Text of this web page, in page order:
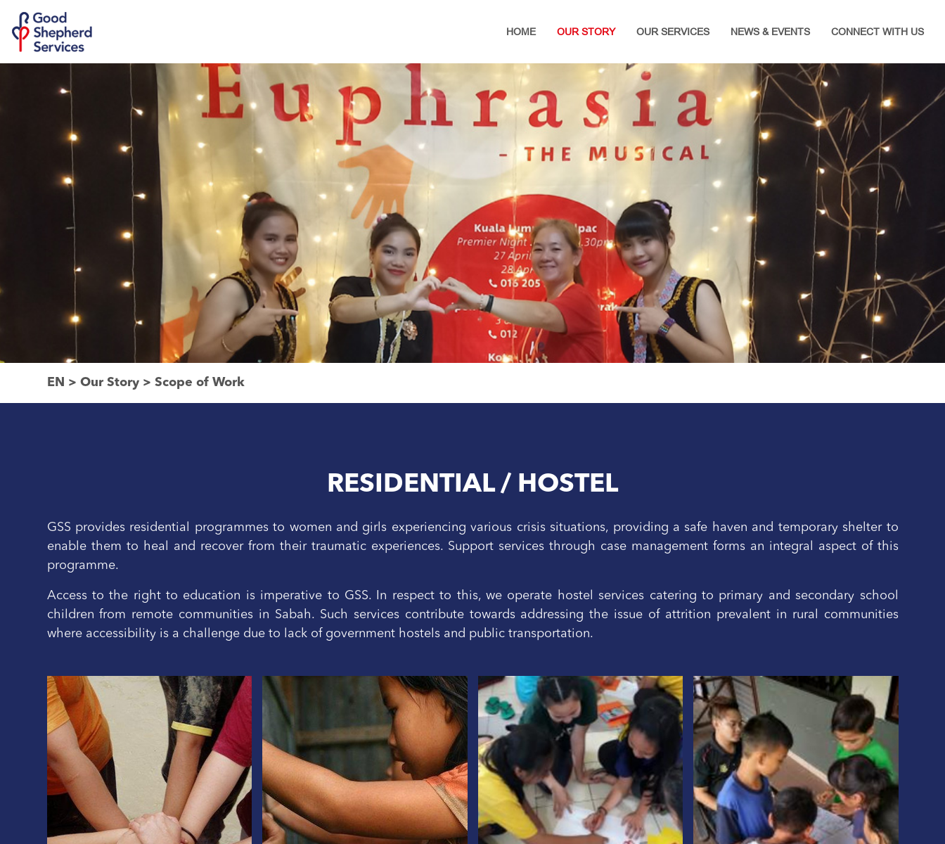
HOME OUR STORY OUR SERVICES NEWS & EVENTS CONNECT WITH US
EN > Our Story> Scope of Work
RESIDENTIAL / HOSTEL
GSS provides residential programmes to women and girls experiencing various crisis situations, providing a safe haven and temporary shelter to
enable them to heal and recover from their traumatic experiences. Support services through case management forms an integral aspect of this
programme.
Access to the right to education is imperative to GSS. In respect to this, we operate hostel services catering to primary and secondary school
children from remote communities in Sabah. Such services contribute towards addressing the issue of attrition prevalent in rural communities
where accessibility is a challenge due to lack of government hostels and public transportation.